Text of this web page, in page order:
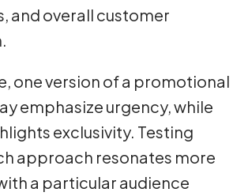
and overall customer
one version of a promotional
emphasize urgency, while
exclusivity. Testing
approach resonates more
a particular audience